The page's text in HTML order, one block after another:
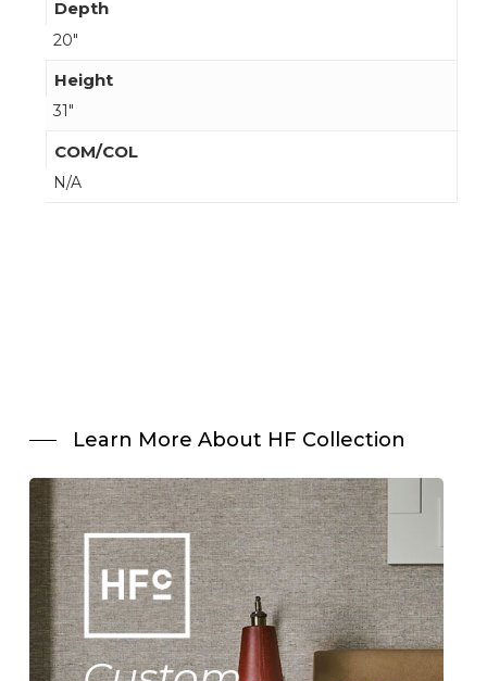
Depth
20"
Height
31"
COM/COL
N/A
Learn More About HF Collection